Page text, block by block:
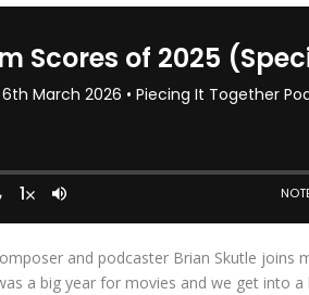
and podcaster Brian Skutle joins
a big year for movies and we get into